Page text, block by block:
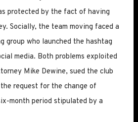
protected by the fact of having
Socially, the team moving faced a
group who launched the hashtag
media. Both problems exploited
Mike Dewine, sued the club
request for the change of
month period stipulated by a